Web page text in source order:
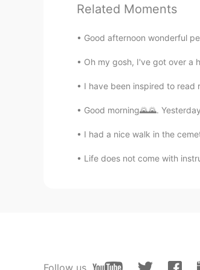
Blitz
Super Granny
@Todd My city is
Related Moments
Good afternoon wonderful
Oh my gosh, I've got over a
I have been inspired to
Good morning🌄🌄.
I had a nice walk in the
Life does not come with
Follow us